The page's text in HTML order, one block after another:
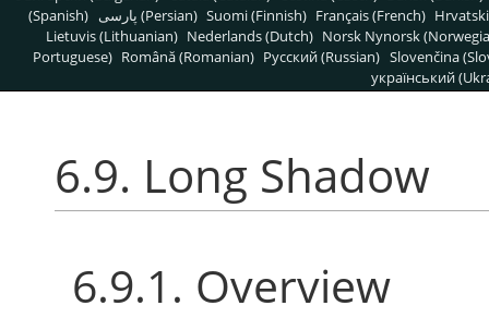
(Spanish)
پارسی (Persian) Suomi (Finnish) Français (French)
Lietuvis (Lithuanian) Nederlands (Dutch) Norsk Nynorsk
Portuguese) Română (Romanian) Pусский (Russian) Slovenčina
український
6.9. Long Shadow
6.9.1. Overview